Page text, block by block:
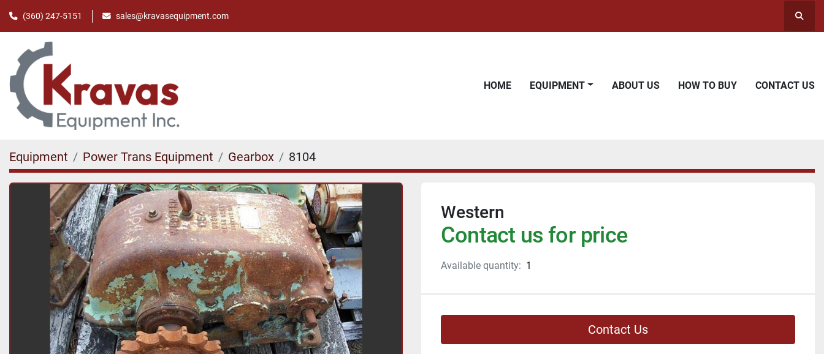
(360) 247-5151 sales@kravasequipment.com
HOME EQUIPMENT ABOUT US HOW TO BUY CONTACT US
Equipment Power Trans Equipment Gearbox 8104
Western
Contact us for price
Available quantity: 1
Contact Us